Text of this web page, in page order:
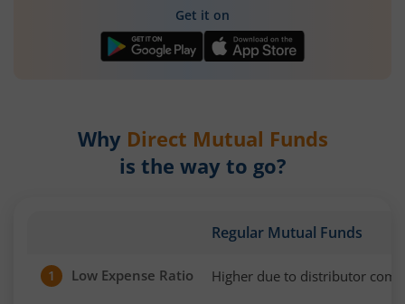
Get it on
Why Direct Mutual Funds
is the way to go?
Regular Mutual Funds
1 Low Expense Ratio Higher due to distributor